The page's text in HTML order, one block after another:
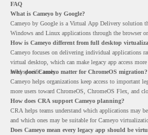
FAQ
What is Cameyo by Google?
Cameyo by Google is a Virtual App Delivery solution
Windows and Linux applications through the browser or
How is Cameyo different from full desktop
Cameyo focuses on delivering individual applications
virtual desktop, which can make legacy app access
need specific tools.
Why does Cameyo matter for ChromeOS migration?
Cameyo helps organizations keep access to important
more users toward ChromeOS, ChromeOS Flex, and
How does CRA support Cameyo planning?
CRA helps teams understand which applications may
and which ones may be suitable for Cameyo
Does Cameyo mean every legacy app should be